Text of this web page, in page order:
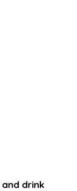
drink